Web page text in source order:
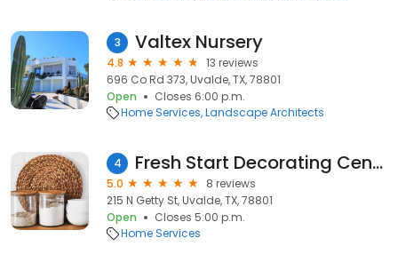
3 Valtex Nursery
4.8
13 reviews
696 Co Rd 373, Uvalde, TX, 78801
Open
Closes 6:00 p.m.
Home Services Landscape Architects
4 Fresh Start Decorating Center
5.0
8 reviews
215 N Getty St, Uvalde, TX, 78801
Open
Closes 5:00 p.m.
Home Services